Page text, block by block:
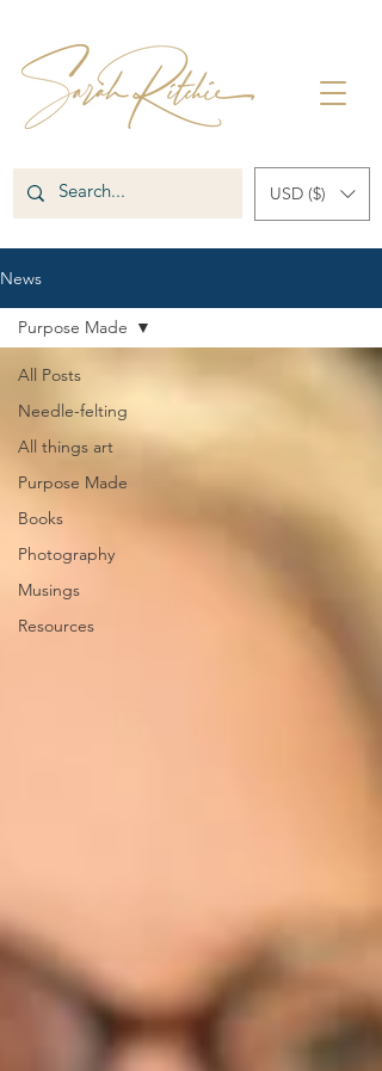
USD ($)
News
All Posts
Needle-felting
All things art
Purpose Made
Books
Photography
Musings
Resources
Purpose Made